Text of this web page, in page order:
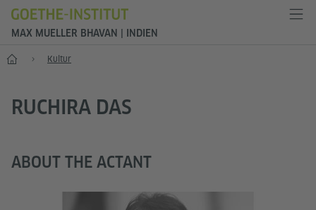
MAX MUELLER BHAVAN | INDIEN
Start Kultur
RUCHIRA DAS
ABOUT THE ACTANT